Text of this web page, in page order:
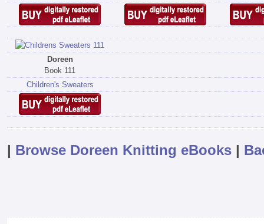
Doreen
Book 111
Children's Sweaters
| Browse Doreen Knitting eBooks |